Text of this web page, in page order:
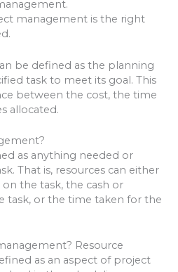
management is the right
be defined as the planning
task to meet its goal. This
between the cost, the time
allocated.
as anything needed or
That is, resources can either
the task, the cash or
task, or the time taken for the
Resource
as an aspect of project